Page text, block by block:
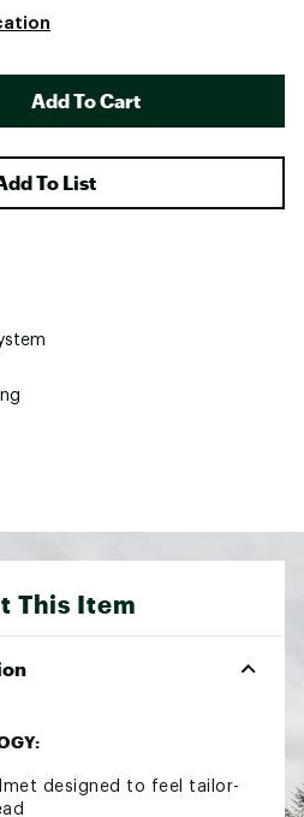
Add To Cart
To List
This Item
designed to feel tailor-